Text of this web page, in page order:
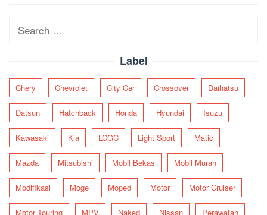
Search
Label
Chery Chevrolet City Car Crossover Daihatsu
Datsun Hatchback Honda Hyundai Isuzu
Kawasaki Kia LCGC Light Sport Matic
Mazda Mitsubishi Mobil Bekas Mobil Murah
Modifikasi Moge Moped Motor Motor Cruiser
Motor Touring MPV Naked Nissan Perawatan